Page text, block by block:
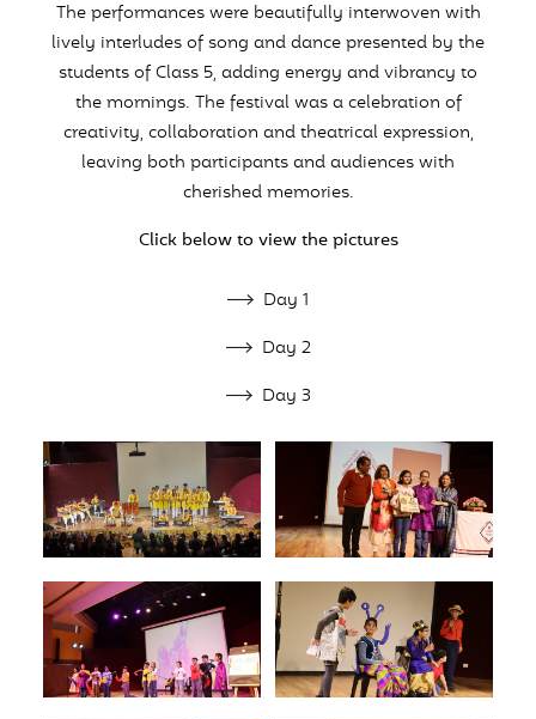
The performances were beautifully interwoven with
lively interludes of song and dance presented by the
students of Class 5, adding energy and vibrancy to
the mornings. The festival was a celebration of
creativity, collaboration and theatrical expression,
leaving both participants and audiences with
cherished memories.
Click below to view the pictures
Day 1
Day 2
Day 3